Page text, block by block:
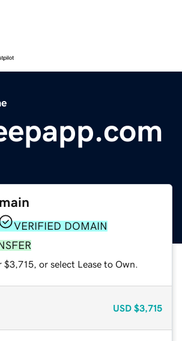
VERIFIED DOMAIN
or select Lease to Own.
USD $3,715